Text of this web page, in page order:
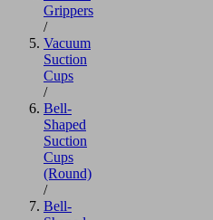
Grippers
/
Vacuum
Suction
Cups
/
Bell-
Shaped
Suction
Cups
(Round)
/
Bell-